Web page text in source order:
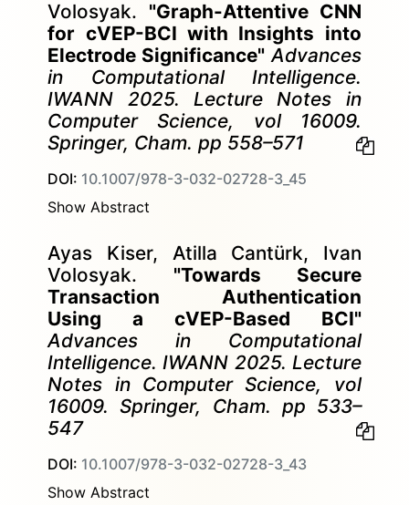
Volosyak. "Graph-Attentive CNN
for cVEP-BCI with Insights into
Electrode Significance" Advances
in Computational Intelligence.
IWANN 2025. Lecture Notes in
Computer Science, vol 16009.
Springer, Cham. pp 558–571
DOI: 10.1007/978-3-032-02728-3_45
Show Abstract
Ayas Kiser, Atilla Cantürk, Ivan
Volosyak. "Towards Secure
Transaction Authentication
Using a cVEP-Based BCI"
Advances in Computational
Intelligence. IWANN 2025. Lecture
Notes in Computer Science, vol
16009. Springer, Cham. pp 533–
547
DOI: 10.1007/978-3-032-02728-3_43
Show Abstract